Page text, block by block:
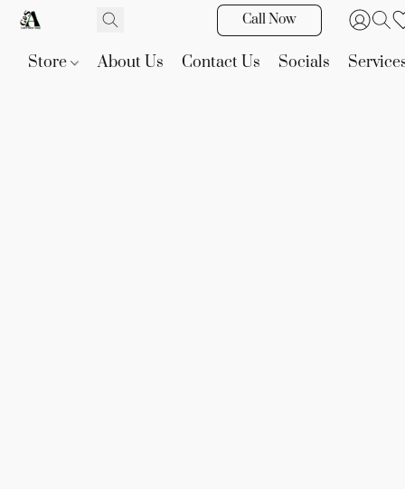
Call Now
Store About Us Contact Us Socials